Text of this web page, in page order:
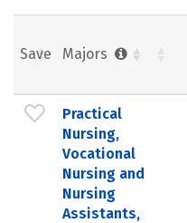
Save Majors
Practical
Nursing,
Vocational
Nursing and
Nursing
Assistants,